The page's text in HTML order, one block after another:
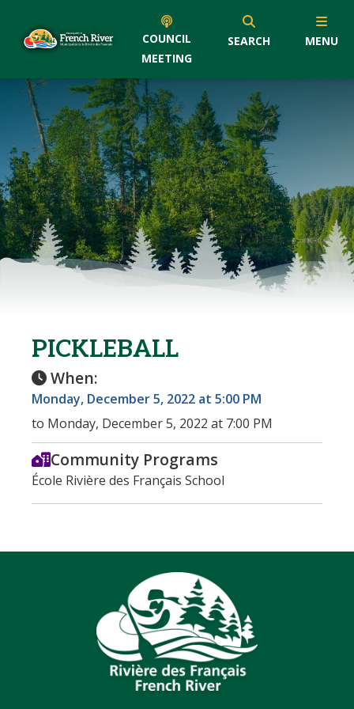
COUNCIL
MEETING
SEARCH MENU
PICKLEBALL
When:
Monday, December 5, 2022 at 5:00 PM
to Monday, December 5, 2022 at 7:00 PM
Community Programs
École Rivière des Français School